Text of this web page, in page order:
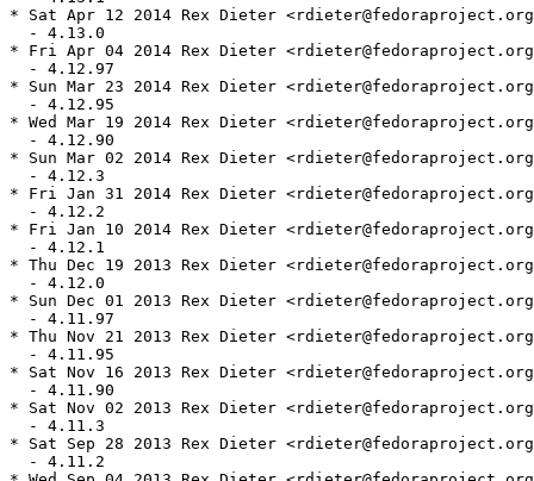
* Sat Apr 12 2014 Rex Dieter
  - 4.13.0
* Fri Apr 04 2014 Rex Dieter
  - 4.12.97
* Sun Mar 23 2014 Rex Dieter
  - 4.12.95
* Wed Mar 19 2014 Rex Dieter
  - 4.12.90
* Sun Mar 02 2014 Rex Dieter
  - 4.12.3
* Fri Jan 31 2014 Rex Dieter
  - 4.12.2
* Fri Jan 10 2014 Rex Dieter
  - 4.12.1
* Thu Dec 19 2013 Rex Dieter
  - 4.12.0
* Sun Dec 01 2013 Rex Dieter
  - 4.11.97
* Thu Nov 21 2013 Rex Dieter
  - 4.11.95
* Sat Nov 16 2013 Rex Dieter
  - 4.11.90
* Sat Nov 02 2013 Rex Dieter
  - 4.11.3
* Sat Sep 28 2013 Rex Dieter
  - 4.11.2